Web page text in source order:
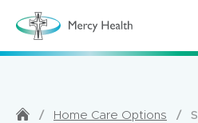
H
m
e
/ Home Care Options /